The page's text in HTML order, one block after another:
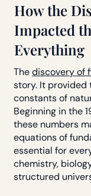
How the
Impacted
Everything
Thediscovery of
story. It provided
constants of
Beginning in the
these numbers
equations of
essential for
chemistry,
structured